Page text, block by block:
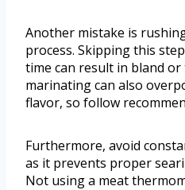
Another mistake is
process. Skipping this
time can result in bland
marinating can also
flavor, so follow
Furthermore, avoid
as it prevents proper
Not using a meat